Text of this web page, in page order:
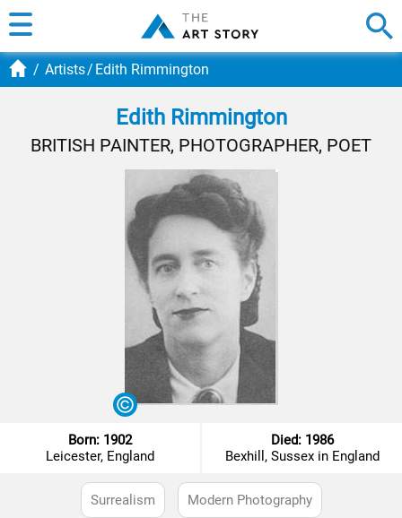
Artists Edith Rimmington
Edith Rimmington
BRITISH PAINTER, PHOTOGRAPHER, POET
Born: 1902
Leicester, England
Died: 1986
Bexhill, Sussex in England
Surrealism Modern Photography